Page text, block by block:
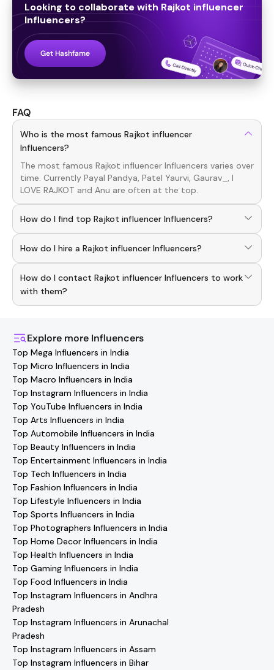
Looking to collaborate with Rajkot influencer
Influencers?
Get Hashfame
FAQ
Who is the most famous Rajkot influencer
Influencers?
The most famous Rajkot influencer Influencers varies over
time. Currently Payal Pandya, Patel Yaurvi, Gaurav_, I
LOVE RAJKOT and Anu are often at the top.
How do I find top Rajkot influencer Influencers?
To discover topRajkot influencer Influencers, download
the Hashfame app! With a curated list of verified
creators, you can explore trending Rajkot influencer
across various niches.
How do I hire a Rajkot influencer Influencers?
Use the HashFame app to find and connect with top
Rajkot influencer Influencers. Browse profiles and start
collaborating.
How do I contact Rajkot influencer Influencers to work
with them?
You can easily connect withRajkot influencer Influencers
where you'll find verified contact details for thousands of
creators. Browse profiles, reach out directly, and
collaborate with your favorite
effortlessly!
Explore more Influencers
Top Mega Influencers in India
Top Micro Influencers in India
Top Macro Influencers in India
Top Instagram Influencers in India
Top YouTube Influencers in India
Top Arts Influencers in India
Top Automobile Influencers in India
Top Beauty Influencers in India
Top Entertainment Influencers in India
Top Tech Influencers in India
Top Fashion Influencers in India
Top Lifestyle Influencers in India
Top Sports Influencers in India
Top Photographers Influencers in India
Top Home Decor Influencers in India
Top Health Influencers in India
Top Gaming Influencers in India
Top Food Influencers in India
Top Instagram Influencers in Andhra
Pradesh
Top Instagram Influencers in Arunachal
Pradesh
Top Instagram Influencers in Assam
Top Instagram Influencers in Bihar